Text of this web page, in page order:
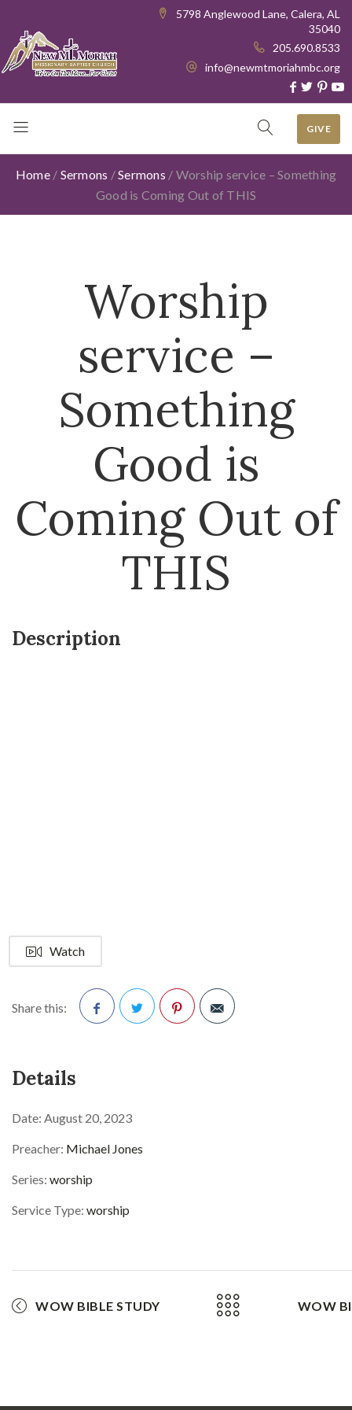
5798 Anglewood Lane, Calera, AL
35040
205.690.8533
info@newmtmoriahmbc.org
GIVE
Home / Sermons /Sermons / Worship service – Something
Good is Coming Out of THIS
Worship
service –
Something
Good is
Coming Out of
THIS
Description
Watch
Share this:
Details
Date: August 20, 2023
Preacher: Michael Jones
Series: worship
Service Type: worship
WOW BIBLE STUDY WOW